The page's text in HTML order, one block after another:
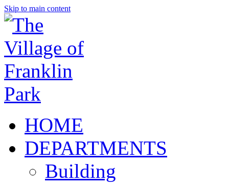
Skip to main content
HOME
DEPARTMENTS
Building